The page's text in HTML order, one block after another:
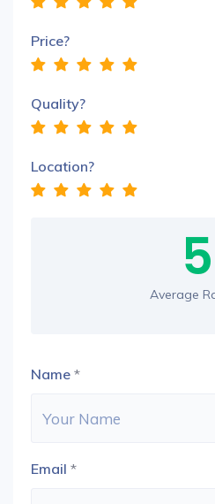
Price?
Quality?
Location?
5
Average
Name *
Email *